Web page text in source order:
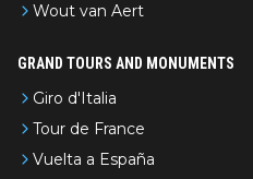
Wout van Aert
GRAND TOURS AND MONUMENTS
Giro d'Italia
Tour de France
Vuelta a España